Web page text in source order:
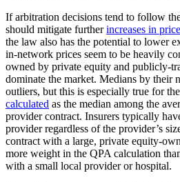
If arbitration decisions tend to follow
should mitigate furtherincreases in
the law also has the potential to lower
in-network prices seem to be heavily
owned by private equity and publicly-
dominate the market. Medians by their
outliers, but this is especially true for
calculated as the median among the
provider contract. Insurers typically
provider regardless of the provider’s
contract with a large, private equity-
more weight in the QPA calculation
with a small local provider or hospital.